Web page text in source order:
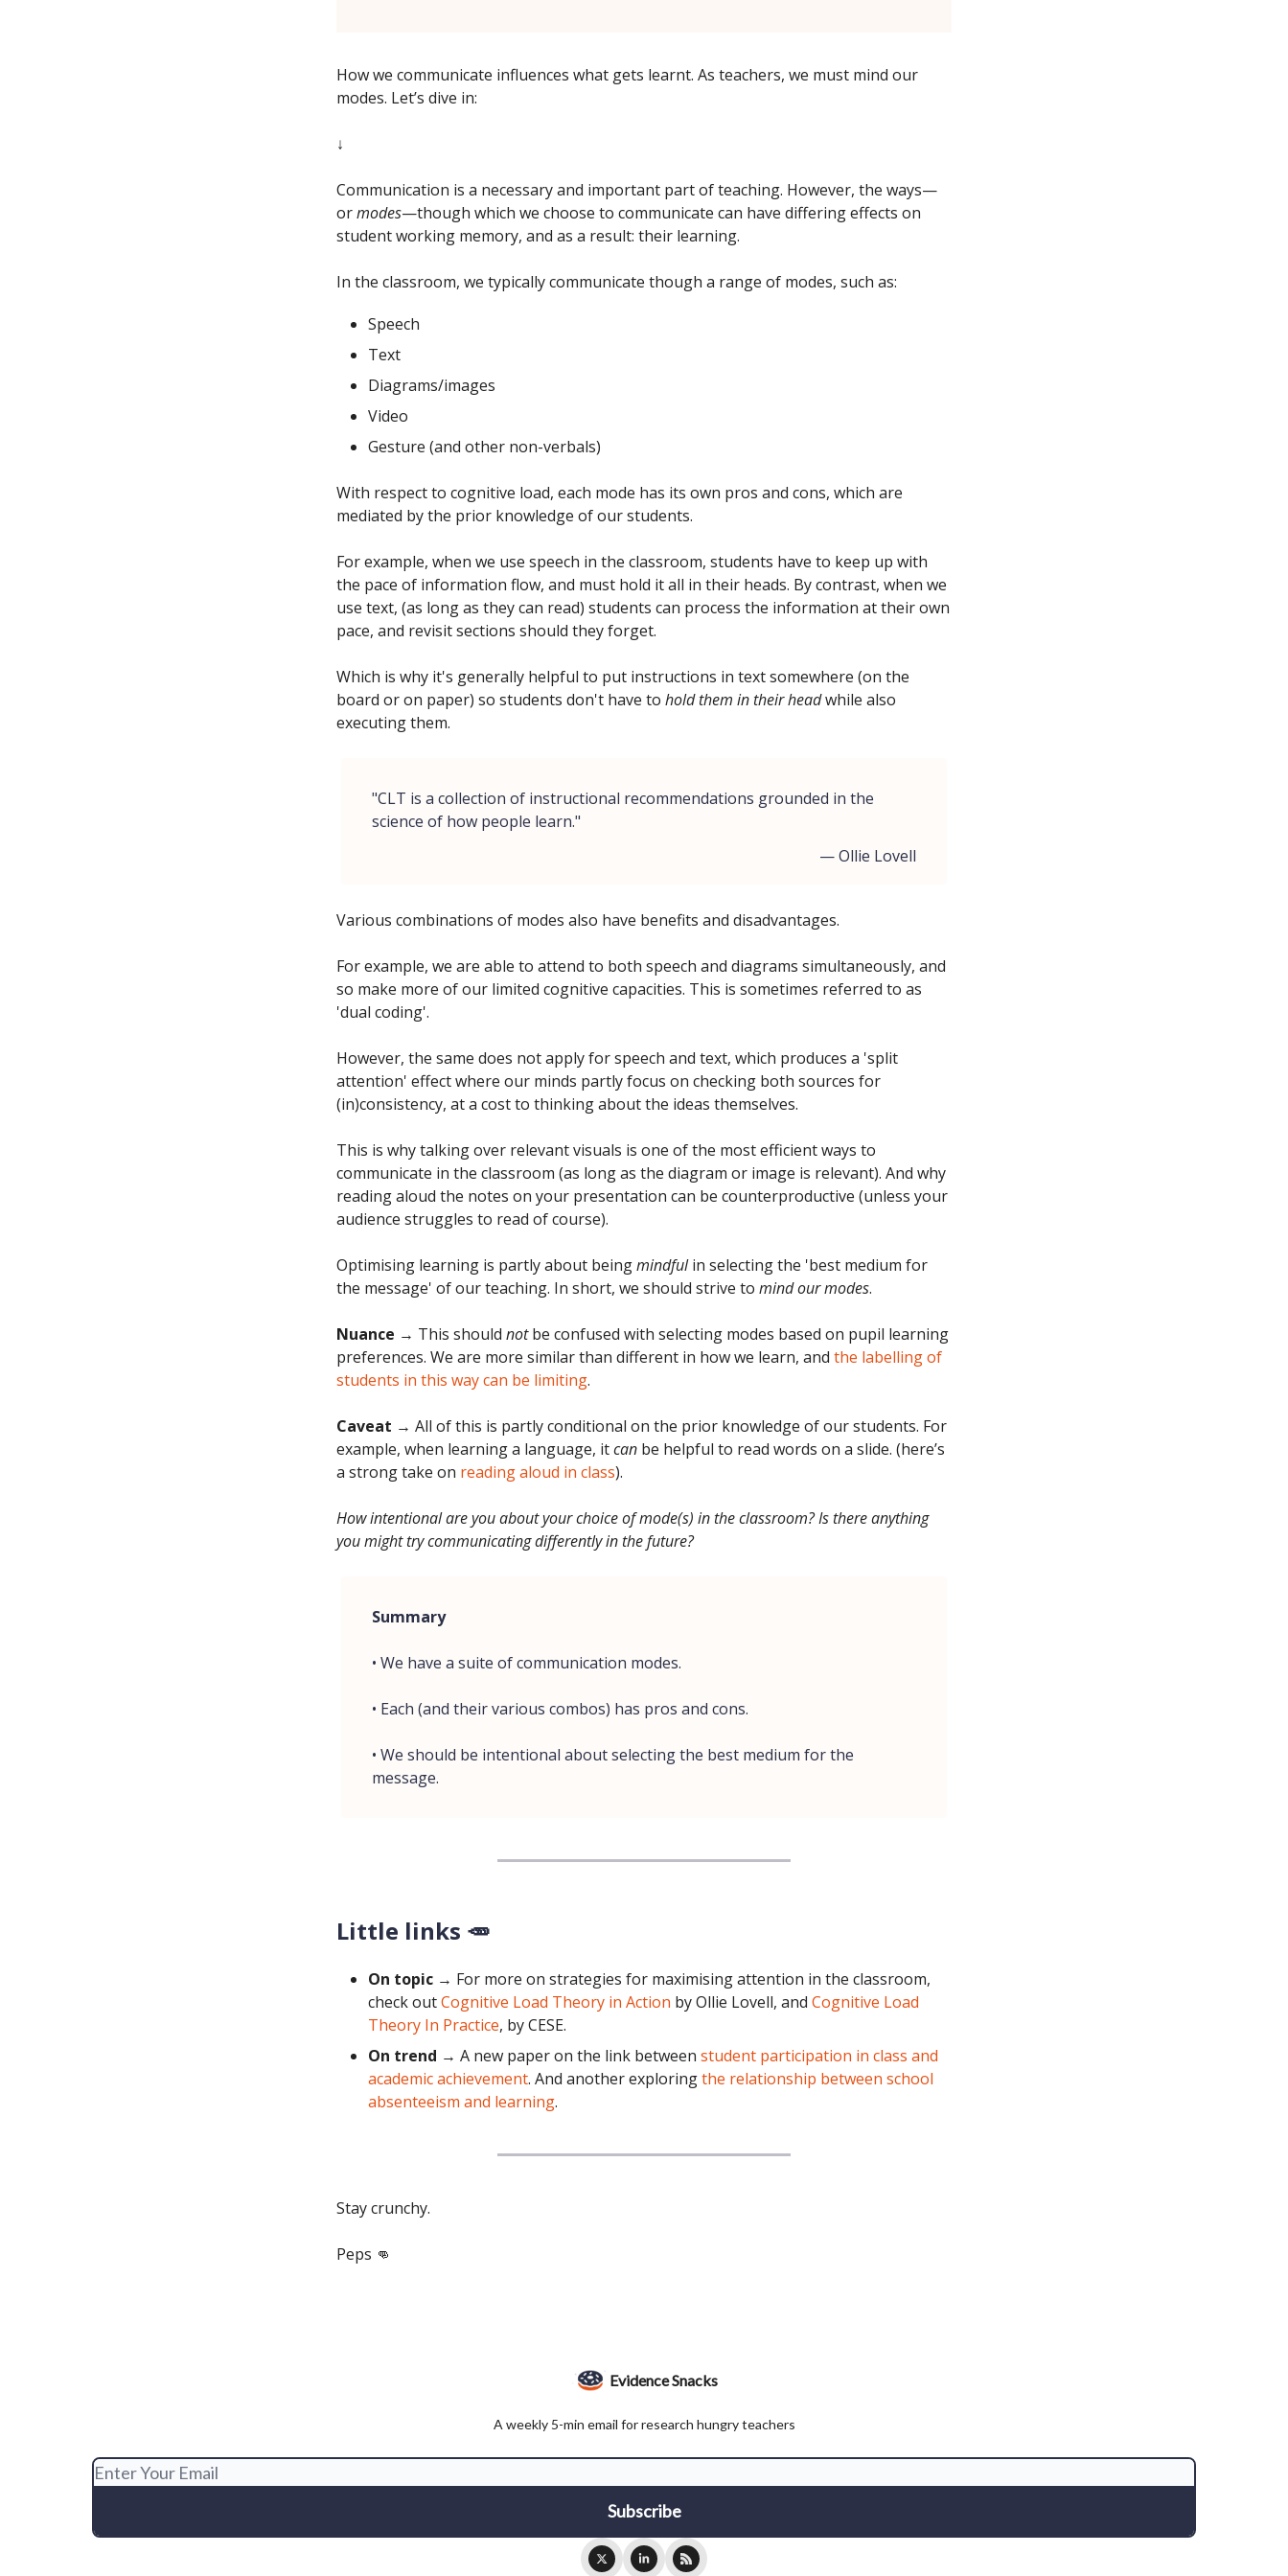
How we communicate influences what gets learnt. As teachers, we must mind our
modes. Let’s dive in:
↓
Communication is a necessary and important part of teaching. However, the ways—
ormodes—though which we choose to communicate can have differing effects on
student working memory, and as a result: their learning.
In the classroom, we typically communicate though a range of modes, such as:
Speech
Text
Diagrams/images
Video
Gesture (and other non-verbals)
With respect to cognitive load, each mode has its own pros and cons, which are
mediated by the prior knowledge of our students.
For example, when we use speech in the classroom, students have to keep up with
the pace of information flow, and must hold it all in their heads. By contrast, when we
use text, (as long as they can read) students can process the information at their own
pace, and revisit sections should they forget.
Which is why it's generally helpful to put instructions in text somewhere (on the
board or on paper) so students don't have to hold them in their headwhile also
executing them.
"CLT is a collection of instructional recommendations grounded in the
science of how people learn."
— Ollie Lovell
Various combinations of modes also have benefits and disadvantages.
For example, we are able to attend to both speech and diagrams simultaneously, and
so make more of our limited cognitive capacities. This is sometimes referred to as
'dual coding'.
However, the same does not apply for speech and text, which produces a 'split
attention' effect where our minds partly focus on checking both sources for
(in)consistency, at a cost to thinking about the ideas themselves.
This is why talking over relevant visuals is one of the most efficient ways to
communicate in the classroom (as long as the diagram or image is relevant). And why
reading aloud the notes on your presentation can be counterproductive (unless your
audience struggles to read of course).
Optimising learning is partly about beingmindfulin selecting the 'best medium for
the message' of our teaching. In short, we should strive to mind our modes.
Nuance → This should notbe confused with selecting modes based on pupil learning
preferences. We are more similar than different in how we learn, and the labelling of
students in this way can be limiting.
Caveat → All of this is partly conditional on the prior knowledge of our students. For
example, when learning a language, itcan be helpful to read words on a slide. (here’s
a strong take on reading aloud in class).
How intentional are you about your choice of mode(s) in the classroom? Is there anything
you might try communicating differently in the future?
Summary
• We have a suite of communication modes.
• Each (and their various combos) has pros and cons.
• We should be intentional about selecting the best medium for the
message.
Little links 🥕
On topic → For more on strategies for maximising attention in the classroom,
check outCognitive Load Theory in Action by Ollie Lovell, and Cognitive Load
Theory In Practice, by CESE.
On trend → A new paper on the link between student participation in class and
academic achievement. And another exploringthe relationship between school
absenteeism and learning.
Stay crunchy.
Peps 👊
Evidence Snacks
A weekly 5-min email for research hungry teachers